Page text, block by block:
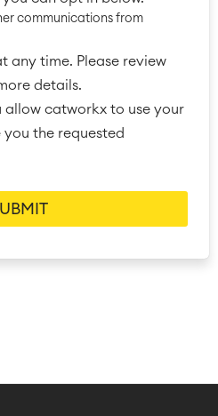
communications from
any time. Please review
details.
allow catworkx to use your
the requested